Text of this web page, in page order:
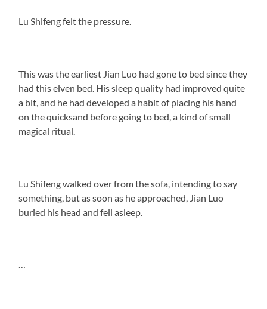
Lu Shifeng felt the pressure.
This was the earliest Jian Luo had gone to bed since they
had this elven bed. His sleep quality had improved quite
a bit, and he had developed a habit of placing his hand
on the quicksand before going to bed, a kind of small
magical ritual.
Lu Shifeng walked over from the sofa, intending to say
something, but as soon as he approached, Jian Luo
buried his head and fell asleep.